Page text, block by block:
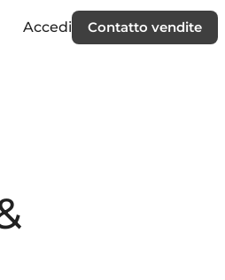
Accedi Contatto vendite